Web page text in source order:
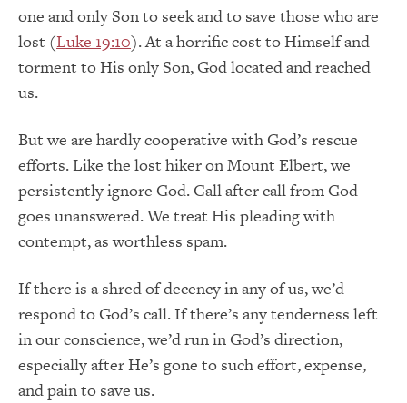
one and only Son to seek and to save those who are
lost (Luke 19:10). At a horrific cost to Himself and
torment to His only Son, God located and reached
us.
But we are hardly cooperative with God’s rescue
efforts. Like the lost hiker on Mount Elbert, we
persistently ignore God. Call after call from God
goes unanswered. We treat His pleading with
contempt, as worthless spam.
If there is a shred of decency in any of us, we’d
respond to God’s call. If there’s any tenderness left
in our conscience, we’d run in God’s direction,
especially after He’s gone to such effort, expense,
and pain to save us.